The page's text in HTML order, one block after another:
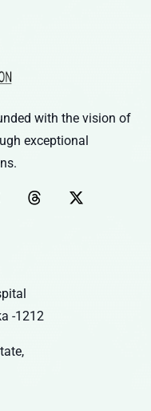
with the vision of
exceptional
-1212